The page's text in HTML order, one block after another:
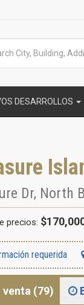
DESARROLLOS
Dr, North
precios:
requerida
venta (79)